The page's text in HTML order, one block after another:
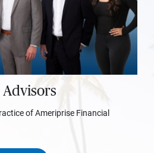
Advisors
of Ameriprise Financial